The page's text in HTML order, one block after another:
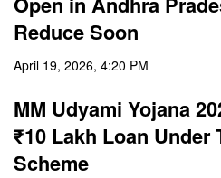
Reduce Soon
April 19, 2026, 4:20 PM
MM Udyami Yojana
₹10 Lakh Loan Under
Scheme